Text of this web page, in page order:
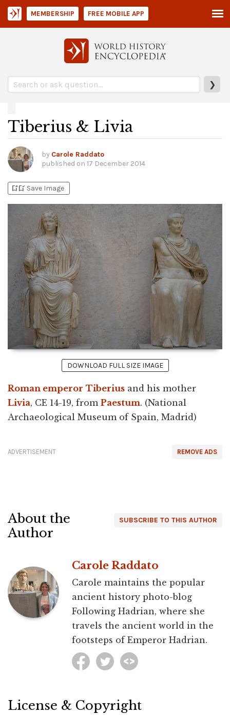
❯
MEMBERSHIP FREE MOBILE APP
Tiberius & Livia
by Carole Raddato
published on 17 December 2014
bookmark_addbookmark_added Save Image
DOWNLOAD FULL SIZE IMAGE
Roman emperor Tiberius and his mother
Livia, CE 14-19, from Paestum. (National
Archaeological Museum of Spain, Madrid)
REMOVE ADS
ADVERTISEMENT
SUBSCRIBE TO THIS AUTHOR
About the
Author
Carole Raddato
Carole maintains the popular
ancient history photo-blog
Following Hadrian, where she
travels the ancient world in the
footsteps of Emperor Hadrian.
License & Copyright